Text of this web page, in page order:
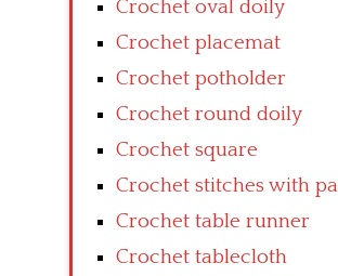
Crochet oval doily
Crochet placemat
Crochet potholder
Crochet round doily
Crochet square
Crochet stitches with
Crochet table runner
Crochet tablecloth